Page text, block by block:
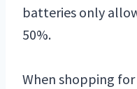
batteries only
50%.
When shopping